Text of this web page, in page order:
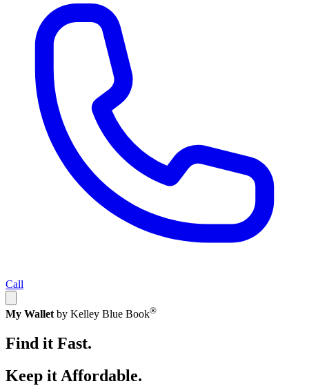
Call
My Wallet by Kelley Blue Book®
Find it Fast.
Keep it Affordable.